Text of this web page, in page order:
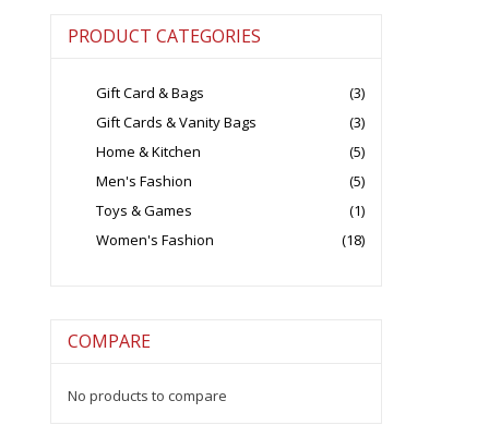
PRODUCT CATEGORIES
Gift Card & Bags
(3)
Gift Cards & Vanity Bags
(3)
Home & Kitchen
(5)
Men's Fashion
(5)
Toys & Games
(1)
Women's Fashion
(18)
COMPARE
No products to compare